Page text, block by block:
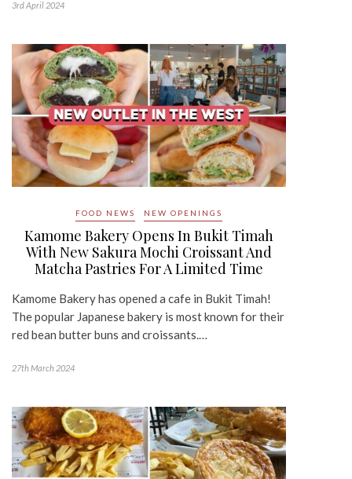
3rd April 2024
FOOD NEWS NEW OPENINGS
Kamome Bakery Opens In Bukit Timah
With New Sakura Mochi Croissant And
Matcha Pastries For A Limited Time
Kamome Bakery has opened a cafe in Bukit Timah!
The popular Japanese bakery is most known for their
red bean butter buns and croissants.…
27th March 2024